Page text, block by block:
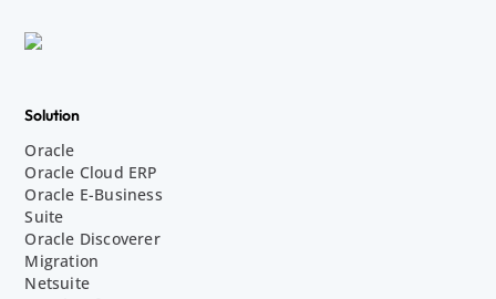
Solution
Oracle
Oracle Cloud ERP
Oracle E-Business
Suite
Oracle Discoverer
Migration
Netsuite